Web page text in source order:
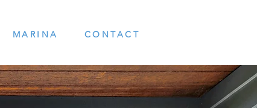
MARINA CONTACT